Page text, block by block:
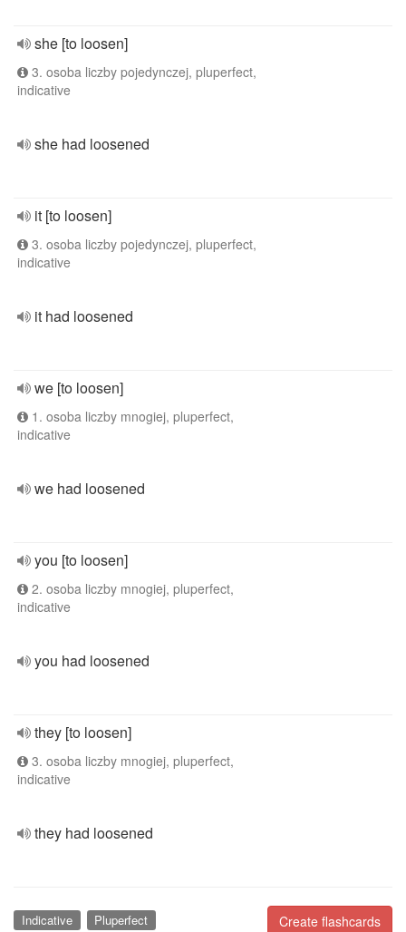
she [to loosen]
3. osoba liczby pojedynczej, pluperfect,
indicative
she had loosened
it [to loosen]
3. osoba liczby pojedynczej, pluperfect,
indicative
it had loosened
we [to loosen]
1. osoba liczby mnogiej, pluperfect,
indicative
we had loosened
you [to loosen]
2. osoba liczby mnogiej, pluperfect,
indicative
you had loosened
they [to loosen]
3. osoba liczby mnogiej, pluperfect,
indicative
they had loosened
Create flashcards
Indicative Pluperfect